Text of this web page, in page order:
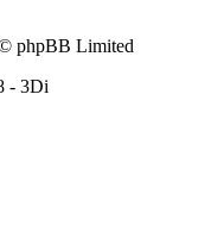
phpBB Limited
- 3Di